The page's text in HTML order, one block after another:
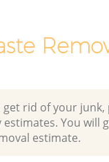
rid of your
You will
estimate.